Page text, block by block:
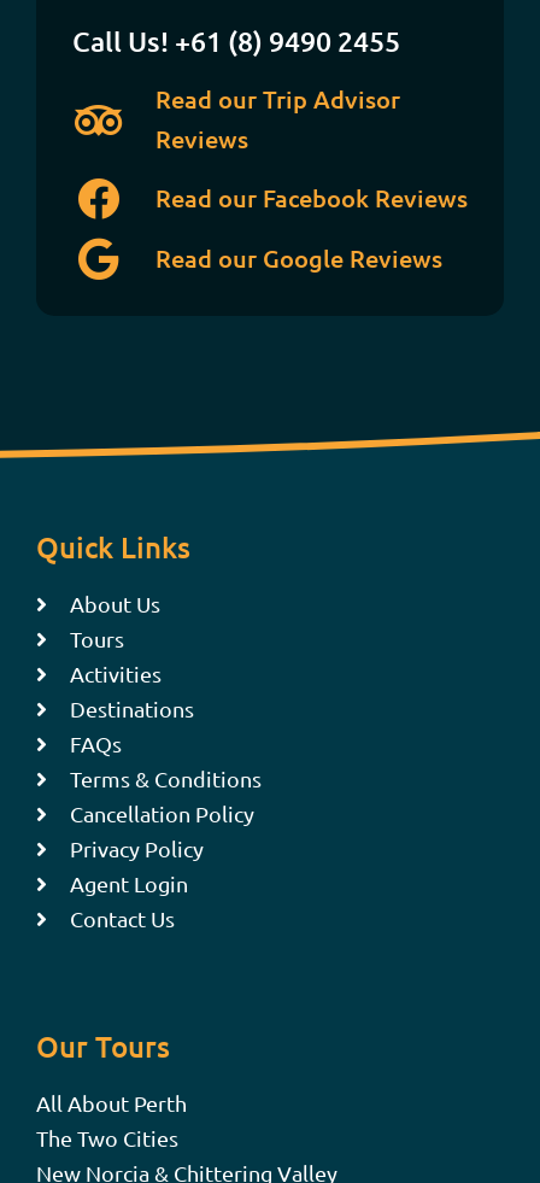
Call Us! +61 (8) 9490 2455
Read our Trip Advisor
Reviews
Read our Facebook Reviews
Read our Google Reviews
Quick Links
About Us
Tours
Activities
Destinations
FAQs
Terms & Conditions
Cancellation Policy
Privacy Policy
Agent Login
Contact Us
Our Tours
All About Perth
The Two Cities
New Norcia & Chittering Valley